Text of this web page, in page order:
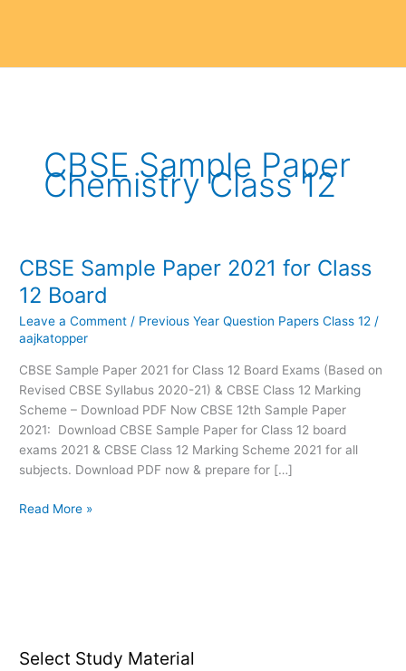
CBSE Sample Paper
Chemistry Class 12
CBSE Sample Paper 2021 for Class
12 Board
Leave a Comment / Previous Year Question Papers Class 12 /
aajkatopper
CBSE Sample Paper 2021 for Class 12 Board Exams (Based on
Revised CBSE Syllabus 2020-21) & CBSE Class 12 Marking
Scheme – Download PDF Now CBSE 12th Sample Paper
2021: Download CBSE Sample Paper for Class 12 board
exams 2021 & CBSE Class 12 Marking Scheme 2021 for all
subjects. Download PDF now & prepare for […]
CBSE
Sample
Paper
2021
for
Class
12
Board
Read More »
Select Study Material